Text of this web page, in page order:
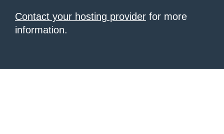
Contact your hosting provider for more
information.